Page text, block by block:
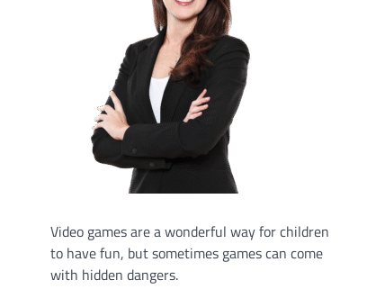
Video games are a wonderful way for children
to have fun, but sometimes games can come
with hidden dangers.